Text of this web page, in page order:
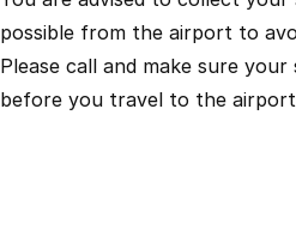
possible from the airport to
Please call and make sure
before you travel to the